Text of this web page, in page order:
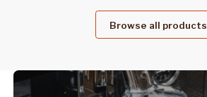
Browse all products